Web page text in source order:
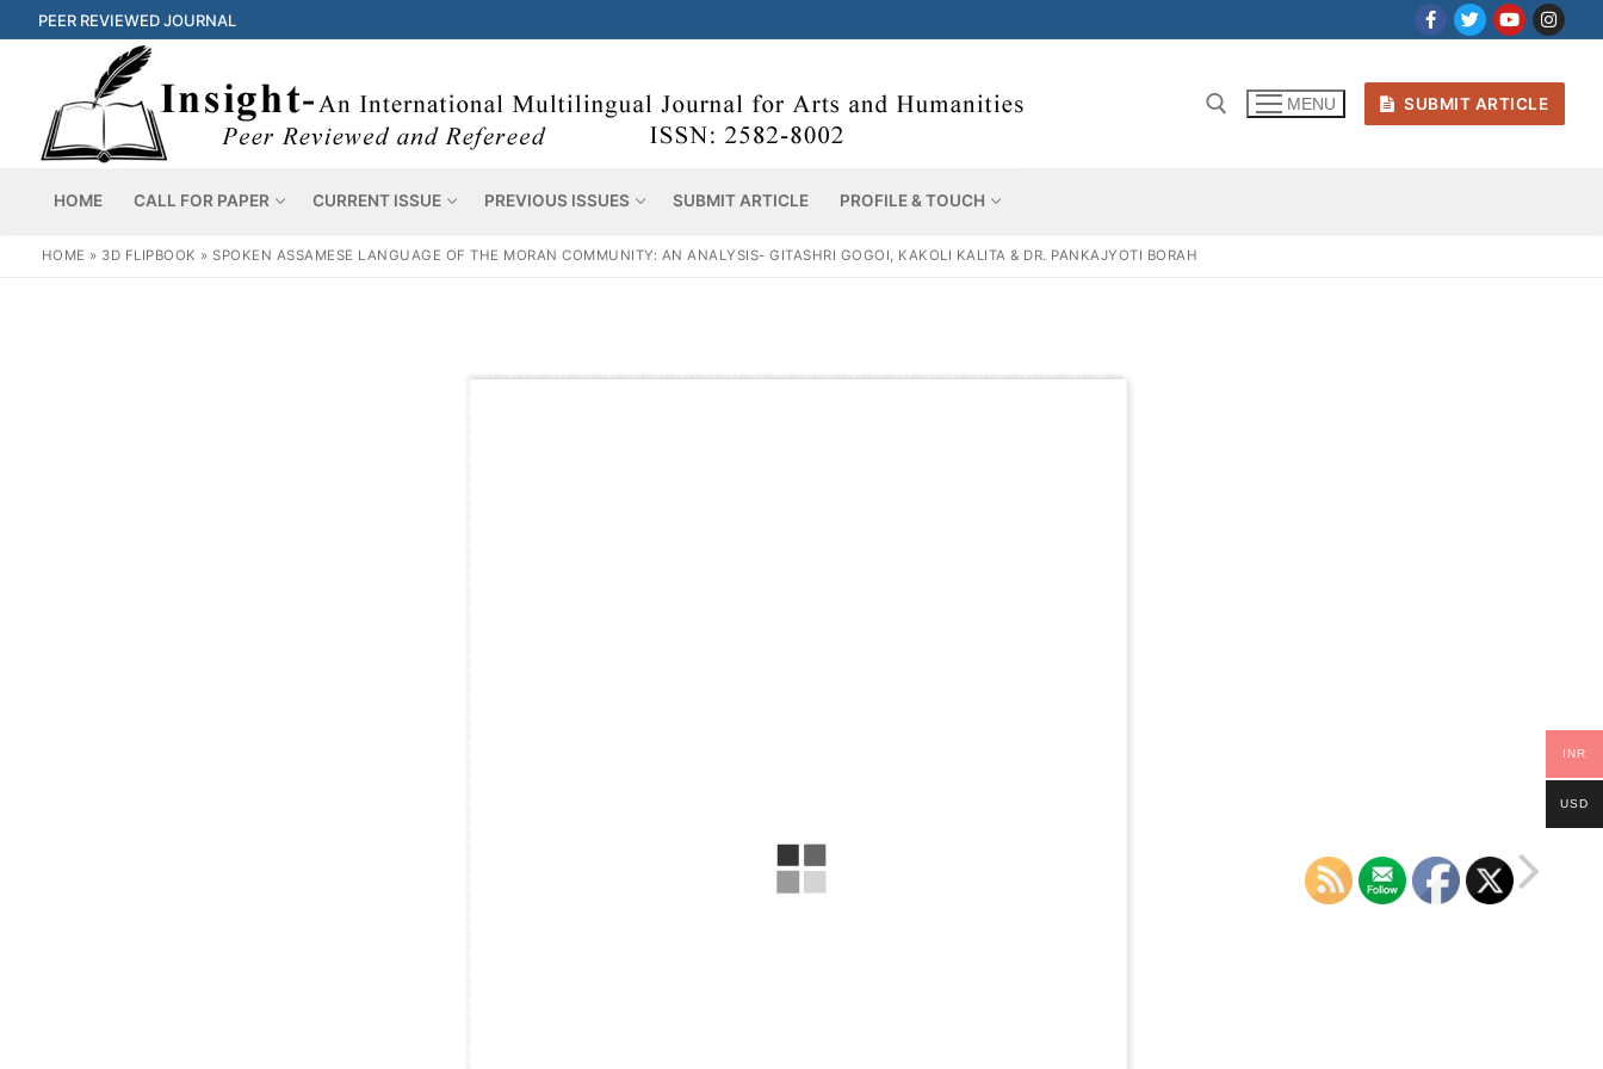
PEER REVIEWED JOURNAL
MENU SUBMIT ARTICLE
HOME CALL FOR PAPER CURRENT ISSUE PREVIOUS ISSUES SUBMIT ARTICLE PROFILE & TOUCH
HOME » 3D FLIPBOOK »SPOKEN ASSAMESE LANGUAGE OF THE MORAN COMMUNITY: AN ANALYSIS- GITASHRI GOGOI, KAKOLI KALITA & DR. PANKAJYOTI BORAH
INR
USD